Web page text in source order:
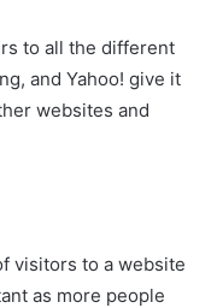
to all the different
and Yahoo! give it
websites and
visitors to a website
as more people